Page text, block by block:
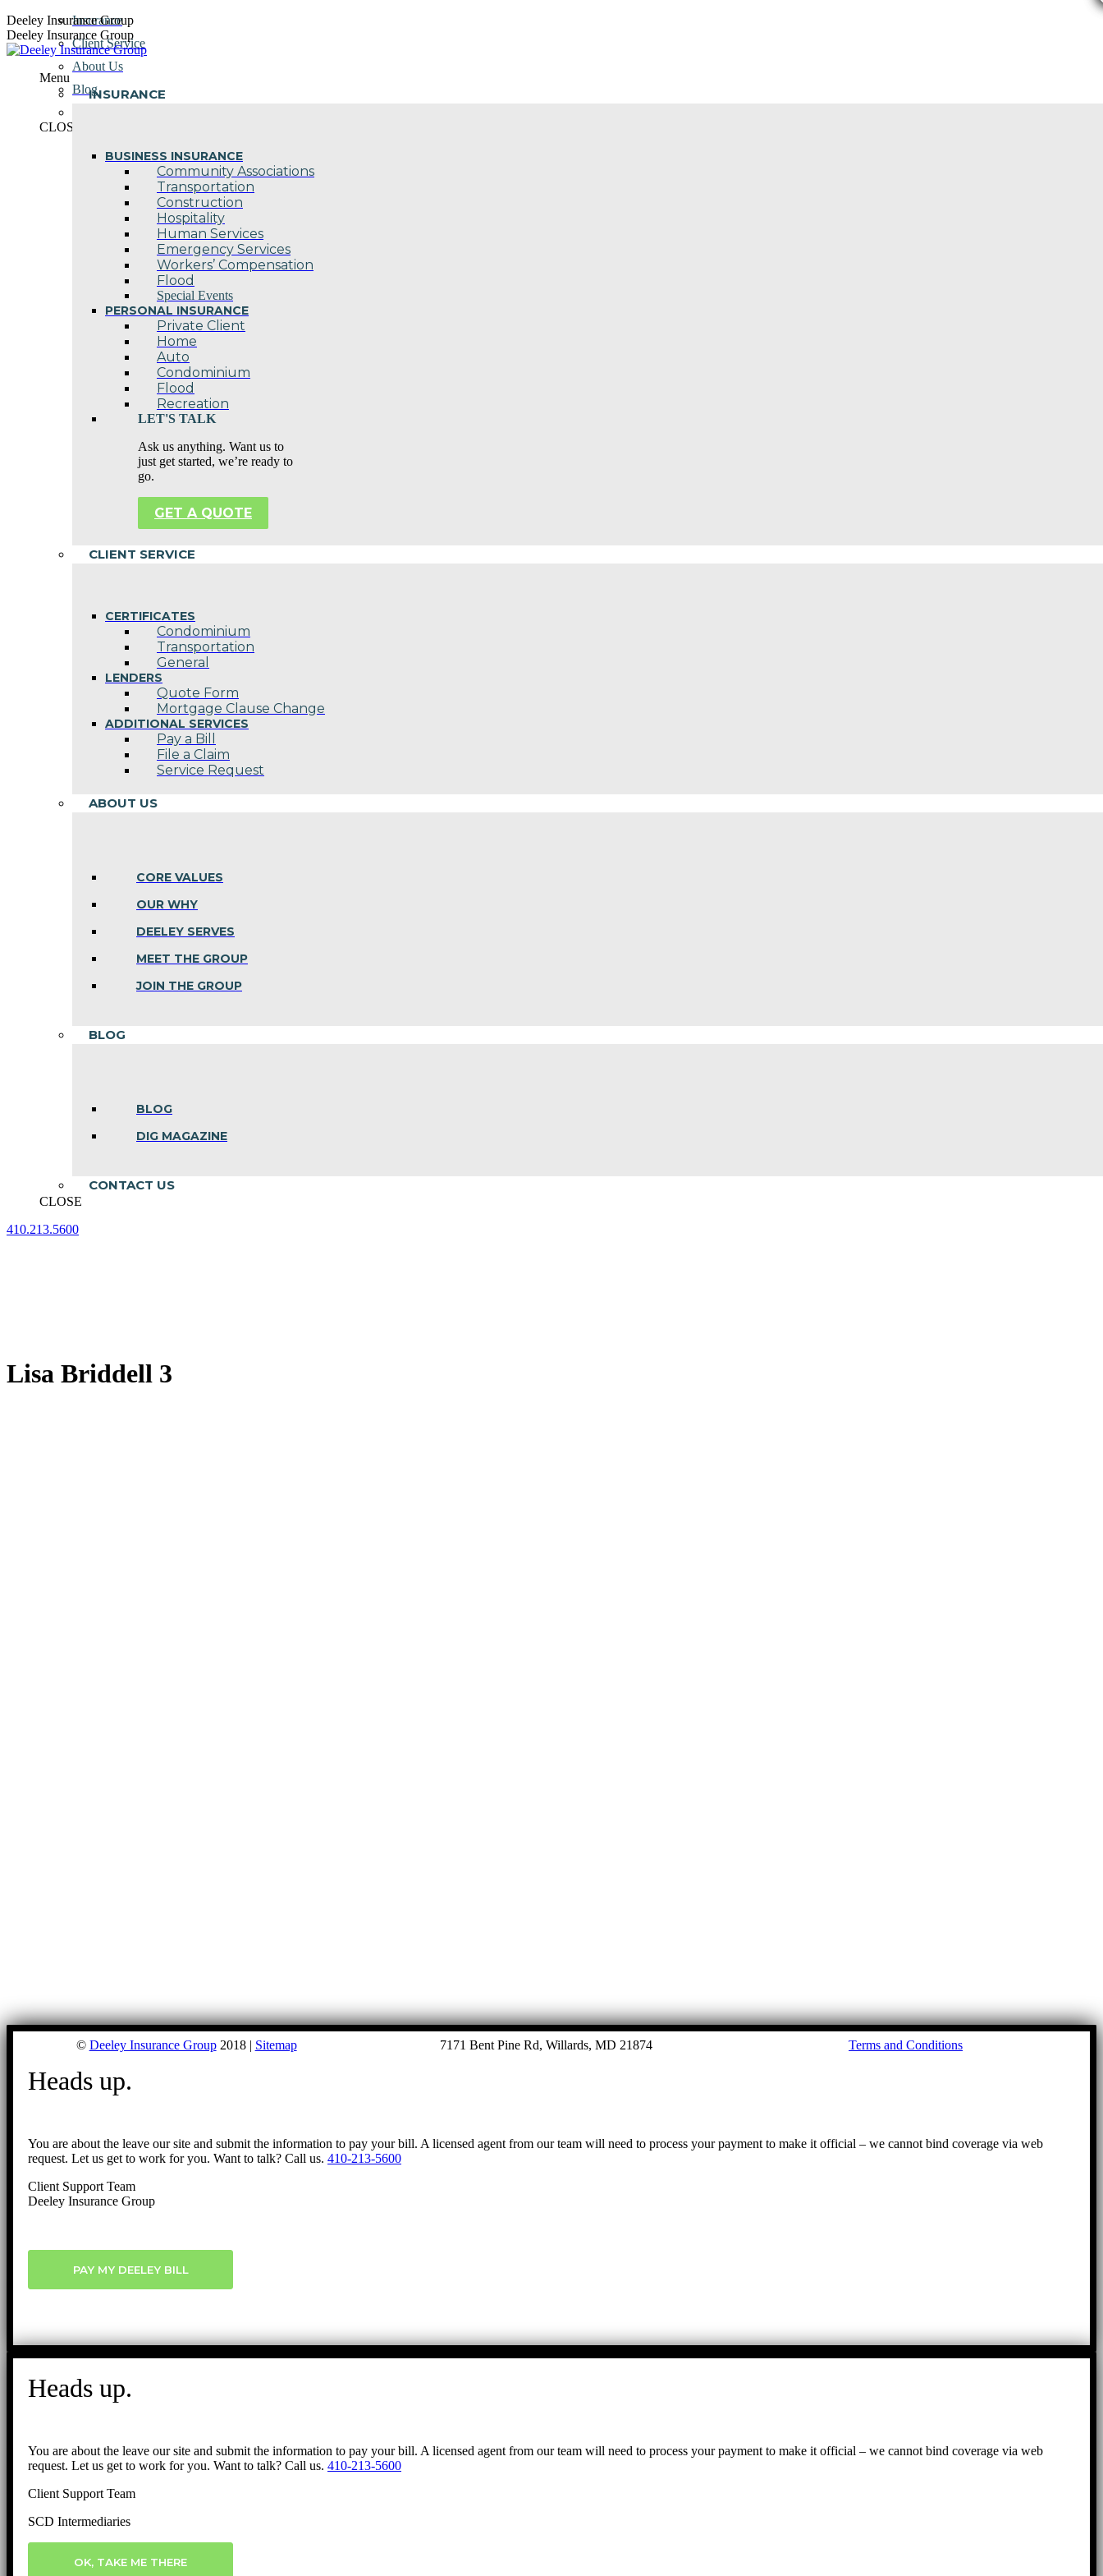
Skip
to
content
Deeley Insurance Group
Deeley Insurance Group
Menu
INSURANCE
BUSINESS INSURANCE
Community Associations
Transportation
Construction
Hospitality
Human Services
Emergency Services
Workers’ Compensation
Flood
Special Events
PERSONAL INSURANCE
Private Client
Home
Auto
Condominium
Flood
Recreation
LET'S TALK
Ask us anything. Want us to
just get started, we’re ready to
go.
GET A QUOTE
CLIENT SERVICE
CERTIFICATES
Condominium
Transportation
General
LENDERS
Quote Form
Mortgage Clause Change
ADDITIONAL SERVICES
Pay a Bill
File a Claim
Service Request
ABOUT US
CORE VALUES
OUR WHY
DEELEY SERVES
MEET THE GROUP
JOIN THE GROUP
BLOG
BLOG
DIG MAGAZINE
CONTACT US
CLOSE
410.213.5600
Insurance
Client Service
About Us
Blog
CLOSE
Lisa Briddell 3
© Deeley Insurance Group2018 | Sitemap 7171 Bent Pine Rd, Willards, MD 21874 Terms and Conditions
Go
Heads up.
You are about the leave our site and submit the information to pay your bill. A licensed agent from our team will need to process your payment to make it official – we cannot bind coverage via web
request. Let us get to work for you. Want to talk? Call us. 410-213-5600
Client Support Team
Deeley Insurance Group
PAY MY DEELEY BILL
Heads up.
You are about the leave our site and submit the information to pay your bill. A licensed agent from our team will need to process your payment to make it official – we cannot bind coverage via web
request. Let us get to work for you. Want to talk? Call us. 410-213-5600
Client Support Team
SCD Intermediaries
OK, TAKE ME THERE